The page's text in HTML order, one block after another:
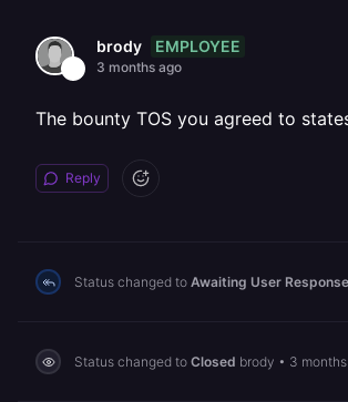
brody EMPLOYEE
3 months ago
The bounty TOS you agreed to
Reply
Status changed to Awaiting User Response
Status changed to Closed brody • 3